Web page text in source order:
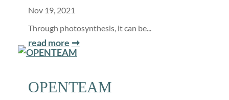
Nov 19, 2021
Through photosynthesis, it can be...
read more
OPENTEAM